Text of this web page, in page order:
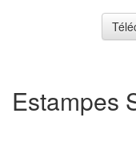
Estampes